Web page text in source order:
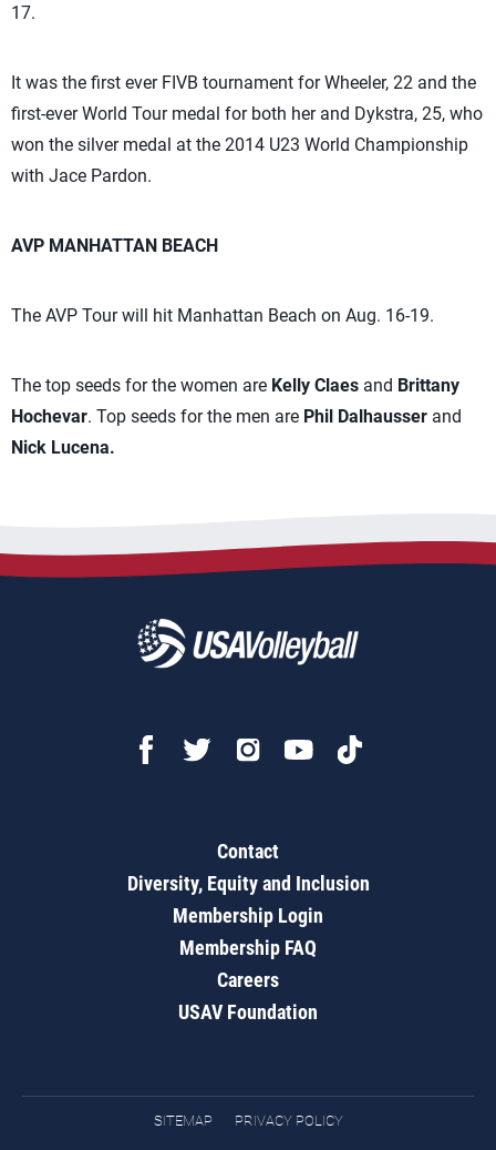
17.
It was the first ever FIVB tournament for Wheeler, 22 and the
first-ever World Tour medal for both her and Dykstra, 25, who
won the silver medal at the 2014 U23 World Championship
with Jace Pardon.
AVP MANHATTAN BEACH
The AVP Tour will hit Manhattan Beach on Aug. 16-19.
The top seeds for the women are Kelly Claes and Brittany
Hochevar. Top seeds for the men are Phil Dalhausser and
Nick Lucena.
Contact
Diversity, Equity and Inclusion
Membership Login
Membership FAQ
Careers
USAV Foundation
SITEMAP PRIVACY POLICY